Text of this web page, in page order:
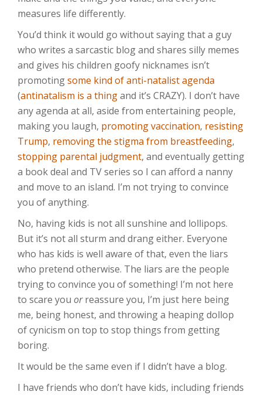
measures life differently.
You’d think it would go without saying that a guy
who writes a sarcastic blog and shares silly memes
and gives his children goofy nicknames isn’t
promotingsome kind of anti-natalist agenda
(antinatalism is a thingand it’s CRAZY). I don’t have
any agenda at all, aside from entertaining people,
making you laugh, promoting vaccination, resisting
Trump, removing the stigma from breastfeeding,
stopping parental judgment, and eventually getting
a book deal and TV series so I can afford a nanny
and move to an island. I’m not trying to convince
you of anything.
No, having kids is not all sunshine and lollipops.
But it’s not all sturm and drang either. Everyone
who has kids is well aware of that, even the liars
who pretend otherwise. The liars are the people
trying to convince you of something! I’m not here
to scare you orreassure you, I’m just here being
me, being honest, and throwing a heaping dollop
of cynicism on top to stop things from getting
boring.
It would be the same even if I didn’t have a blog.
I have friends who don’t have kids, including friends